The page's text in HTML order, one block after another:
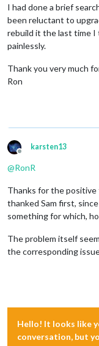
I had done a brief
been reluctant to
rebuild it the last time I
painlessly.
Thank you very much
Ron
Offline
karsten13
@RonR
Thanks for the positive
thanked Sam first,
something for which,
The problem itself
the corresponding
Hello! It looks like
conversation, but